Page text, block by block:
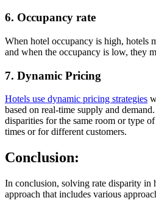
6. Occupancy rate
When hotel occupancy is high, hotels
and when the occupancy is low, they
7. Dynamic Pricing
Hotels use dynamic pricing strategies
based on real-time supply and
disparities for the same room or type
times or for different customers.
Conclusion:
In conclusion, solving rate disparity in
approach that includes various